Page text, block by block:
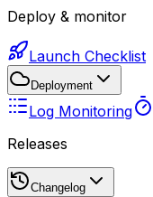
Deploy & monitor
Launch Checklist
Deployment
Log Monitoring
Releases
Changelog